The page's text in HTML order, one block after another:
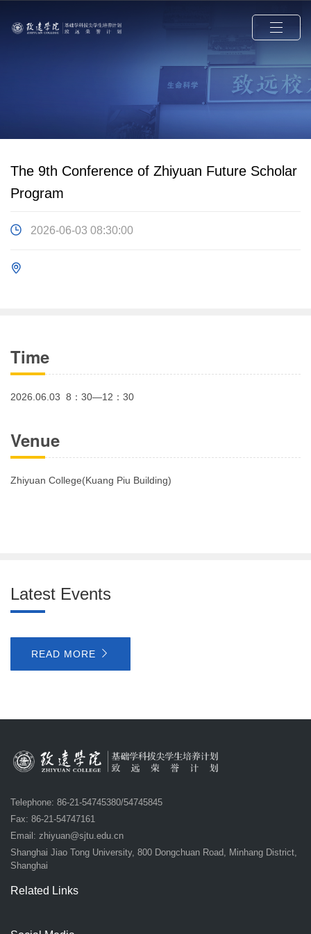
The 9th Conference of Zhiyuan Future Scholar
Program
2026-06-03 08:30:00
Time
2026.06.03 8：30—12：30
Venue
Zhiyuan College(Kuang Piu Building)
Latest Events
READ MORE
Telephone: 86-21-54745380/54745845
Fax: 86-21-54747161
Email: zhiyuan@sjtu.edu.cn
Shanghai Jiao Tong University, 800 Dongchuan Road, Minhang District,
Shanghai
Related Links